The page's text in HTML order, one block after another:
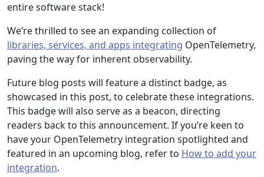
entire software stack!
We’re thrilled to see an expanding collection of
libraries, services, and apps integrating OpenTelemetry,
paving the way for inherent observability.
Future blog posts will feature a distinct badge, as
showcased in this post, to celebrate these integrations.
This badge will also serve as a beacon, directing
readers back to this announcement. If you’re keen to
have your OpenTelemetry integration spotlighted and
featured in an upcoming blog, refer to How to add your
integration.